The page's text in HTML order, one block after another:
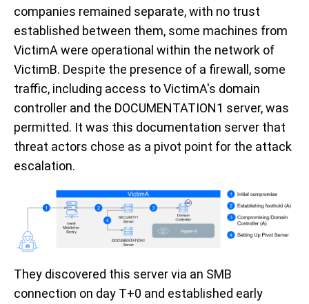
companies remained separate, with no trust
established between them, some machines from
VictimA were operational within the network of
VictimB. Despite the presence of a firewall, some
traffic, including access to VictimA's domain
controller and the DOCUMENTATION1 server, was
permitted. It was this documentation server that
threat actors chose as a pivot point for the attack
escalation.
They discovered this server via an SMB
connection on day T+0 and established early